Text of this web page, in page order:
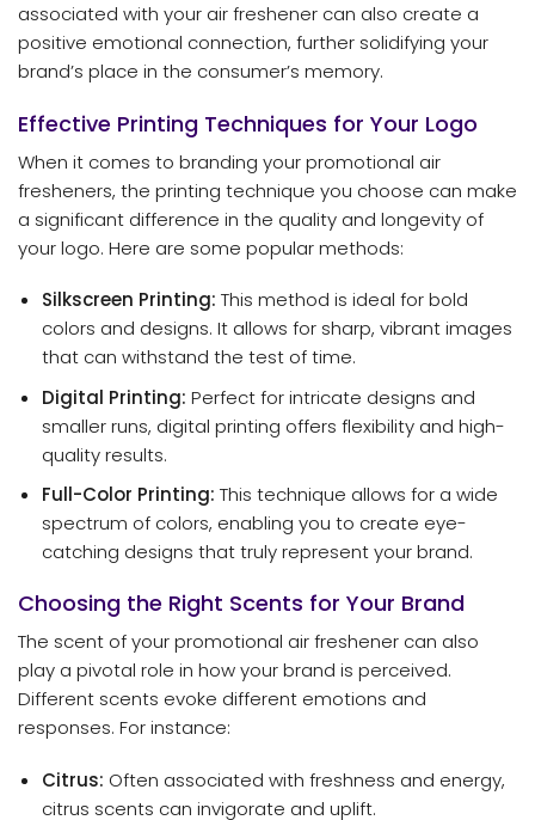
associated with your air freshener can also create a
positive emotional connection, further solidifying your
brand’s place in the consumer’s memory.
Effective Printing Techniques for Your Logo
When it comes to branding your promotional air
fresheners, the printing technique you choose can make
a significant difference in the quality and longevity of
your logo. Here are some popular methods:
Silkscreen Printing: This method is ideal for bold
colors and designs. It allows for sharp, vibrant images
that can withstand the test of time.
Digital Printing: Perfect for intricate designs and
smaller runs, digital printing offers flexibility and high-
quality results.
Full-Color Printing: This technique allows for a wide
spectrum of colors, enabling you to create eye-
catching designs that truly represent your brand.
Choosing the Right Scents for Your Brand
The scent of your promotional air freshener can also
play a pivotal role in how your brand is perceived.
Different scents evoke different emotions and
responses. For instance:
Citrus: Often associated with freshness and energy,
citrus scents can invigorate and uplift.